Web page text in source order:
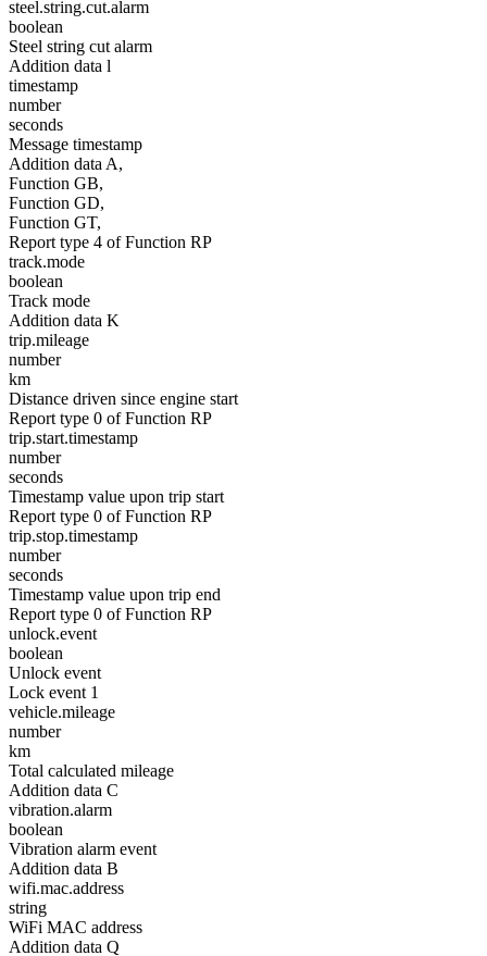
steel.string.cut.alarm
boolean
Steel string cut alarm
Addition data l
timestamp
number
seconds
Message timestamp
Addition data A,
Function GB,
Function GD,
Function GT,
Report type 4 of Function RP
track.mode
boolean
Track mode
Addition data K
trip.mileage
number
km
Distance driven since engine start
Report type 0 of Function RP
trip.start.timestamp
number
seconds
Timestamp value upon trip start
Report type 0 of Function RP
trip.stop.timestamp
number
seconds
Timestamp value upon trip end
Report type 0 of Function RP
unlock.event
boolean
Unlock event
Lock event 1
vehicle.mileage
number
km
Total calculated mileage
Addition data C
vibration.alarm
boolean
Vibration alarm event
Addition data B
wifi.mac.address
string
WiFi MAC address
Addition data Q